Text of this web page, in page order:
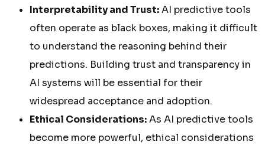
Interpretability and Trust:AI predictive tools
often operate as black boxes, making it difficult
to understand the reasoning behind their
predictions. Building trust and transparency in
AI systems will be essential for their
widespread acceptance and adoption.
Ethical Considerations:As AI predictive tools
become more powerful, ethical considerations